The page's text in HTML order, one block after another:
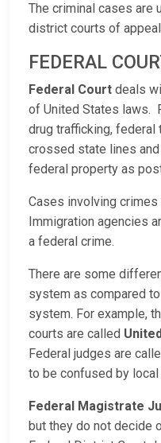
The criminal cases are
district courts of
FEDERAL
Federal Court deals
of United States laws.
drug trafficking, federal
crossed state lines
federal property as
Cases involving crimes
Immigration agencies
a federal crime.
There are some
system as compared
system. For example,
courts are called
Federal judges are
to be confused by
Federal Magistrate
but they do not decide